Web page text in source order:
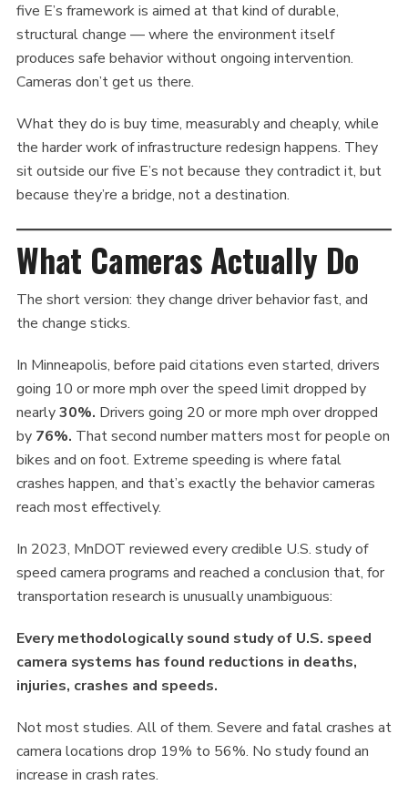
five E’s framework is aimed at that kind of durable,
structural change — where the environment itself
produces safe behavior without ongoing intervention.
Cameras don’t get us there.
What they do is buy time, measurably and cheaply, while
the harder work of infrastructure redesign happens. They
sit outside our five E’s not because they contradict it, but
because they’re a bridge, not a destination.
What Cameras Actually Do
The short version: they change driver behavior fast, and
the change sticks.
In Minneapolis, before paid citations even started, drivers
going 10 or more mph over the speed limit dropped by
nearly30%. Drivers going 20 or more mph over dropped
by 76%. That second number matters most for people on
bikes and on foot. Extreme speeding is where fatal
crashes happen, and that’s exactly the behavior cameras
reach most effectively.
In 2023, MnDOT reviewed every credible U.S. study of
speed camera programs and reached a conclusion that, for
transportation research is unusually unambiguous:
Every methodologically sound study of U.S. speed
camera systems has found reductions in deaths,
injuries, crashes and speeds.
Not most studies. All of them. Severe and fatal crashes at
camera locations drop 19% to 56%. No study found an
increase in crash rates.